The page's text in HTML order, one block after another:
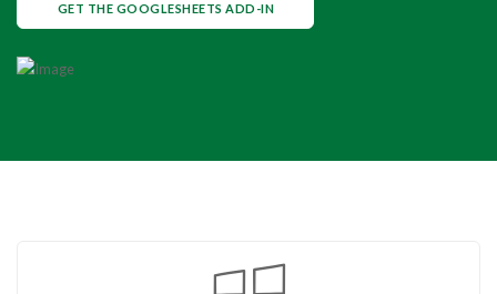
GET THE GOOGLESHEETS ADD-IN